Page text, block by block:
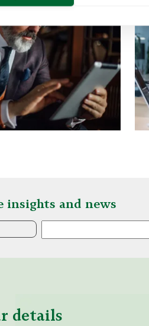
insights and news
details